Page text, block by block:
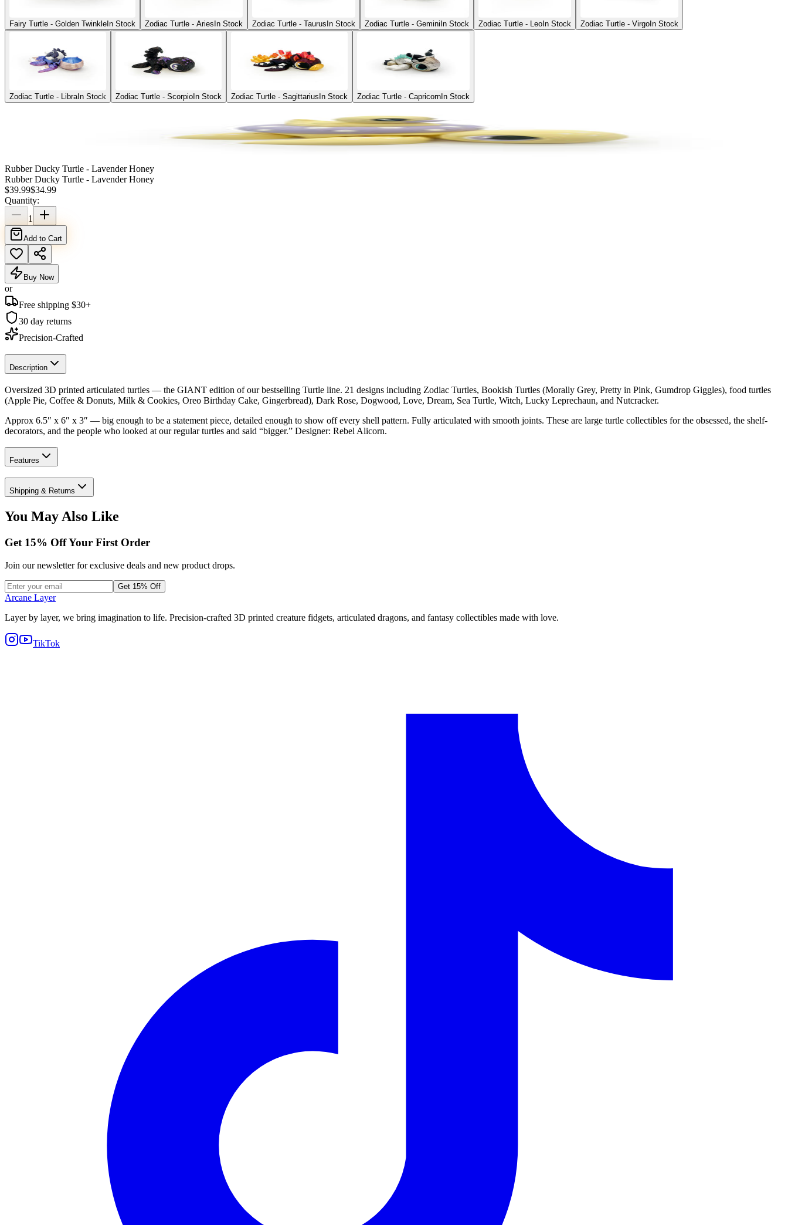
Fairy Turtle - Golden Twinkle In Stock Zodiac Turtle - Aries In Stock Zodiac Turtle - Taurus In Stock Zodiac Turtle - Gemini In Stock Zodiac Turtle - Leo In Stock Zodiac Turtle - Virgo In Stock
Zodiac Turtle - LibraIn Stock Zodiac Turtle - Scorpio In Stock Zodiac Turtle - Sagittarius In Stock Zodiac Turtle - Capricorn In Stock
Rubber Ducky Turtle - Lavender Honey
Rubber Ducky Turtle - Lavender Honey
$39.99$34.99
Quantity:
1
Add to Cart
Buy Now
or
Free shipping $30+
30 day returns
Precision-Crafted
Description
Oversized 3D printed articulated turtles — the GIANT edition of our bestselling Turtle line. 21 designs including Zodiac Turtles, Bookish Turtles (Morally Grey, Pretty in Pink, Gumdrop Giggles), food turtles
(Apple Pie, Coffee & Donuts, Milk & Cookies, Oreo Birthday Cake, Gingerbread), Dark Rose, Dogwood, Love, Dream, Sea Turtle, Witch, Lucky Leprechaun, and Nutcracker.
Approx 6.5″ x 6″ x 3″ — big enough to be a statement piece, detailed enough to show off every shell pattern. Fully articulated with smooth joints. These are large turtle collectibles for the obsessed, the shelf-
decorators, and the people who looked at our regular turtles and said “bigger.” Designer: Rebel Alicorn.
Features
Shipping & Returns
You May Also Like
Get 15% Off Your First Order
Join our newsletter for exclusive deals and new product drops.
Get 15% Off
Arcane Layer
Layer by layer, we bring imagination to life. Precision-crafted 3D printed creature fidgets, articulated dragons, and fantasy collectibles made with love.
TikTok